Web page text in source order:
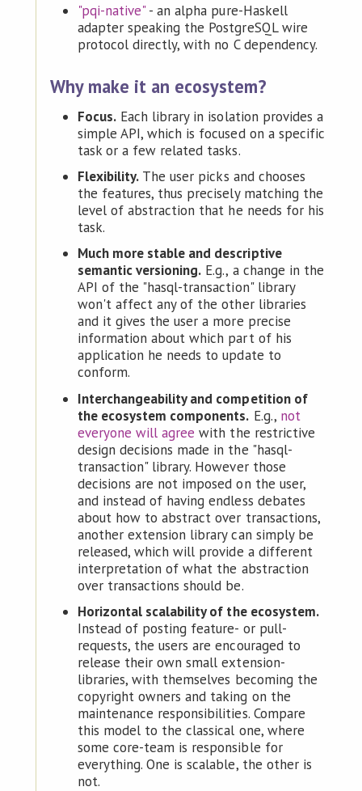
"pqi-native"- an alpha pure-Haskell
adapter speaking the PostgreSQL wire
protocol directly, with no C dependency.
Why make it an ecosystem?
Focus. Each library in isolation provides a
simple API, which is focused on a specific
task or a few related tasks.
Flexibility. The user picks and chooses
the features, thus precisely matching the
level of abstraction that he needs for his
task.
Much more stable and descriptive
semantic versioning. E.g., a change in the
API of the "hasql-transaction" library
won't affect any of the other libraries
and it gives the user a more precise
information about which part of his
application he needs to update to
conform.
Interchangeability and competition of
the ecosystem components. E.g., not
everyone will agree with the restrictive
design decisions made in the "hasql-
transaction" library. However those
decisions are not imposed on the user,
and instead of having endless debates
about how to abstract over transactions,
another extension library can simply be
released, which will provide a different
interpretation of what the abstraction
over transactions should be.
Horizontal scalability of the ecosystem.
Instead of posting feature- or pull-
requests, the users are encouraged to
release their own small extension-
libraries, with themselves becoming the
copyright owners and taking on the
maintenance responsibilities. Compare
this model to the classical one, where
some core-team is responsible for
everything. One is scalable, the other is
not.